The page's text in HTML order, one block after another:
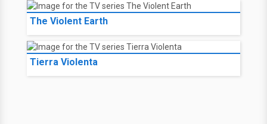
The Violent Earth
Tierra Violenta